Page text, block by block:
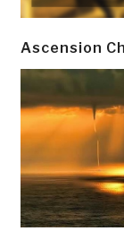
Ascension